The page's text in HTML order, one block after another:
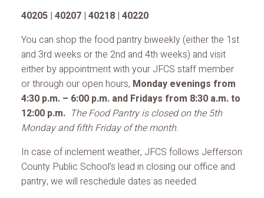
40205 | 40207 | 40218 | 40220
You can shop the food pantry biweekly (either the 1st
and 3rd weeks or the 2nd and 4th weeks) and visit
either by appointment with your JFCS staff member
or through our open hours, Monday evenings from
4:30 p.m. – 6:00 p.m. and Fridays from 8:30 a.m. to
12:00 p.m. The Food Pantry is closed on the 5th
Monday and fifth Friday of the month.
In case of inclement weather, JFCS follows Jefferson
County Public School’s lead in closing our office and
pantry; we will reschedule dates as needed.